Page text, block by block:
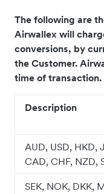
The following are
Airwallex will
conversions, by
the Customer.
time of transaction.
Description
AUD, USD, HKD,
CAD, CHF, NZD,
SEK, NOK, DKK,